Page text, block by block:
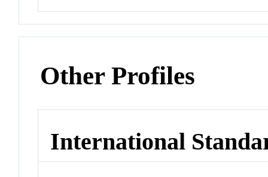
Other Profiles
International